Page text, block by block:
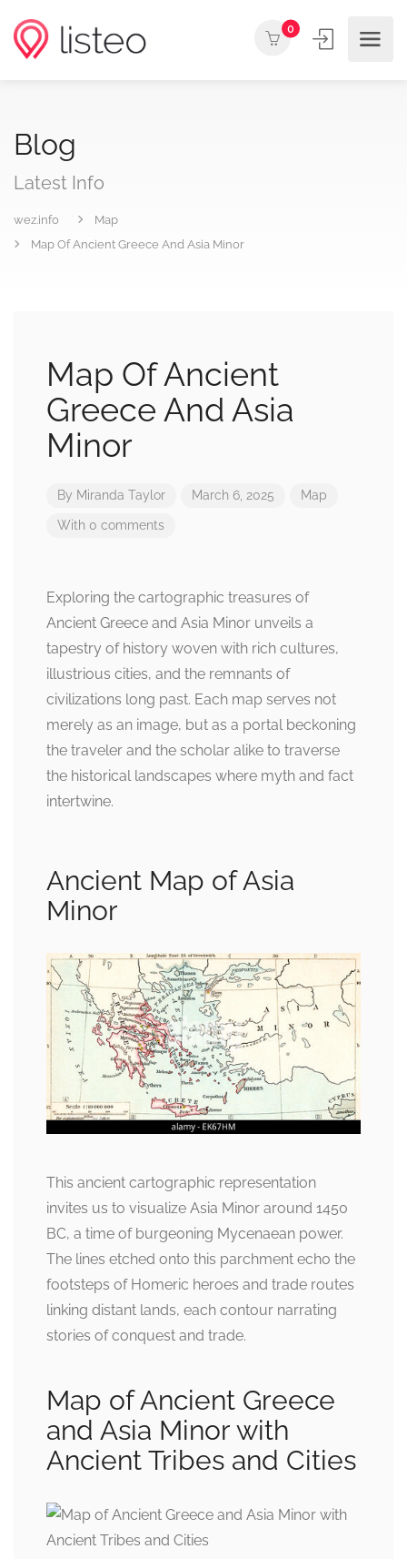
0
Blog
Latest Info
wez.info
Map
Map Of Ancient Greece And Asia Minor
Map Of Ancient
Greece And Asia
Minor
By Miranda Taylor March 6, 2025 Map
With 0 comments
Exploring the cartographic treasures of
Ancient Greece and Asia Minor unveils a
tapestry of history woven with rich cultures,
illustrious cities, and the remnants of
civilizations long past. Each map serves not
merely as an image, but as a portal beckoning
the traveler and the scholar alike to traverse
the historical landscapes where myth and fact
intertwine.
Ancient Map of Asia
Minor
This ancient cartographic representation
invites us to visualize Asia Minor around 1450
BC, a time of burgeoning Mycenaean power.
The lines etched onto this parchment echo the
footsteps of Homeric heroes and trade routes
linking distant lands, each contour narrating
stories of conquest and trade.
Map of Ancient Greece
and Asia Minor with
Ancient Tribes and Cities